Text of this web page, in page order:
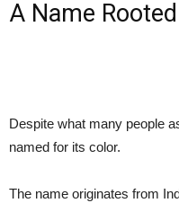
A Name
Despite what many people
named for its color.
The name originates from